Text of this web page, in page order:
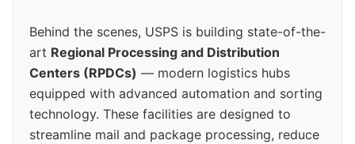
Behind the scenes, USPS is building state-of-the-
art Regional Processing and Distribution
Centers (RPDCs) — modern logistics hubs
equipped with advanced automation and sorting
technology. These facilities are designed to
streamline mail and package processing, reduce